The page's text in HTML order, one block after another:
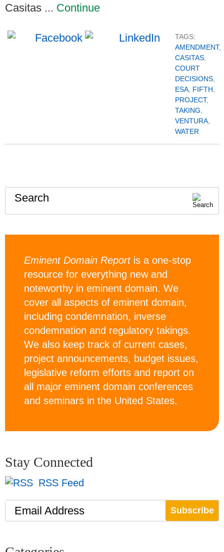
Casitas ... Continue
TAGS:
AMENDMENT,
CASITAS
COURT
DECISIONS
ESA FIFTH
PROJECT,
TAKING
VENTURA
WATER
Search
Eminent Domain Reportis a one-stop
resource for everything new and
noteworthy in eminent domain. We
cover all aspects of eminent domain,
including condemnation, inverse
condemnation and regulatory takings.
We also keep track of current cases,
project announcements, budget issues,
legislative reform efforts and report on
all major eminent domain conferences
and seminars in the United States.
Stay Connected
RSS Feed
Email Address